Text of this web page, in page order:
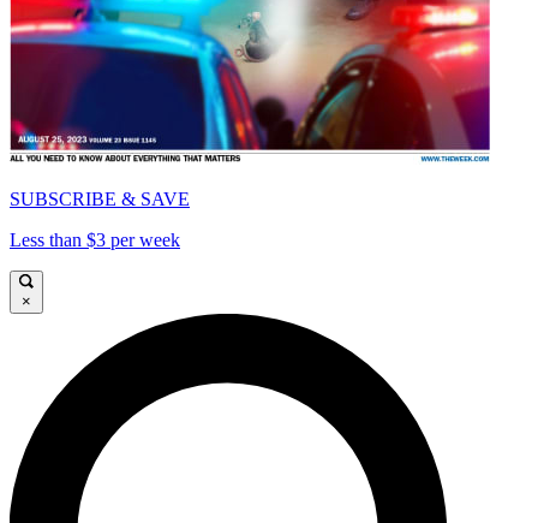
SUBSCRIBE & SAVE
Less than $3 per week
×